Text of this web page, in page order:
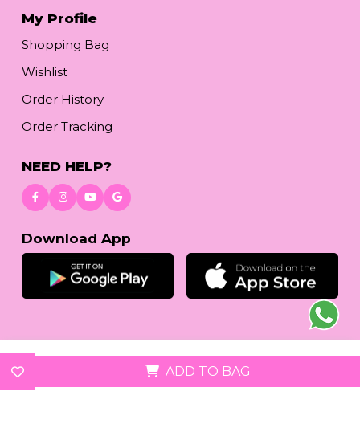
ADD TO BAG
My Profile
Shopping Bag
Wishlist
Order History
Order Tracking
NEED HELP?
Download App